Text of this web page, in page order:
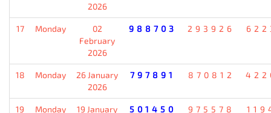
2026
17 Monday
02
February
2026
988703 293926
18 Monday
26 January
2026
797891 870812
19 Monday 19 January 501450 975578